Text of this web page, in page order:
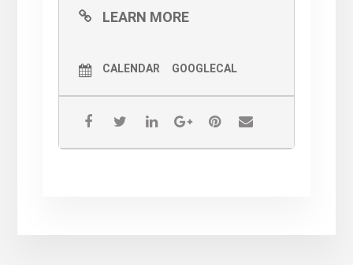
LEARN MORE
CALENDAR GOOGLECAL